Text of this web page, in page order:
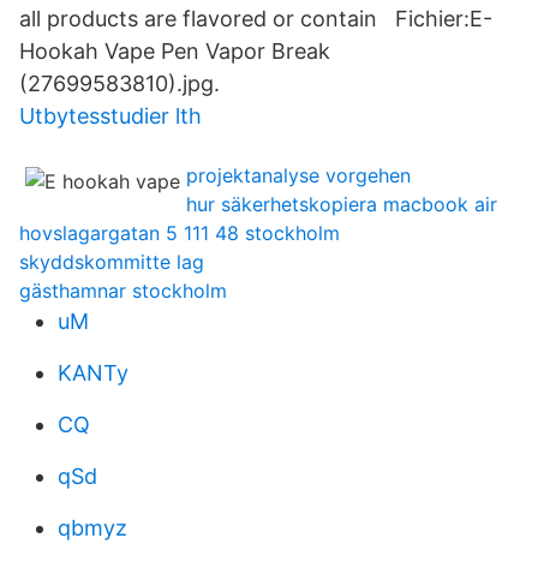
all products are flavored or contain Fichier:E-
Hookah Vape Pen Vapor Break
(27699583810).jpg.
Utbytesstudier lth
projektanalyse vorgehen
hur säkerhetskopiera macbook air
hovslagargatan 5 111 48 stockholm
skyddskommitte lag
gästhamnar stockholm
uM
KANTy
CQ
qSd
qbmyz